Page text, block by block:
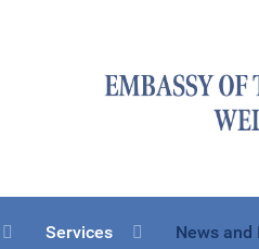
Services News